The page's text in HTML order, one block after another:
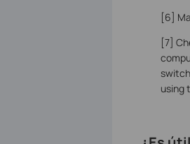
[6]
[7]
using